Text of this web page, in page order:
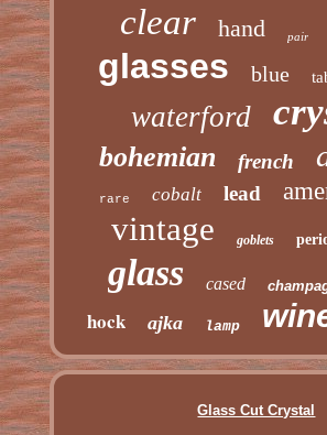
clear hand pair
glasses blue
waterford
bohemian french
rare cobalt lead
vintage goblets
glass cased
hock ajka lamp
Glass Cut Crystal